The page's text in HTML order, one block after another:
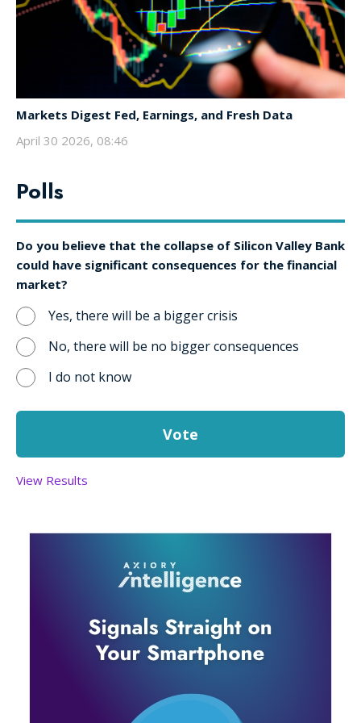
Markets Digest Fed, Earnings, and Fresh Data
April 30 2026, 08:46
Polls
Do you believe that the collapse of Silicon Valley Bank
could have significant consequences for the financial
market?
Yes, there will be a bigger crisis
No, there will be no bigger consequences
I do not know
View Results